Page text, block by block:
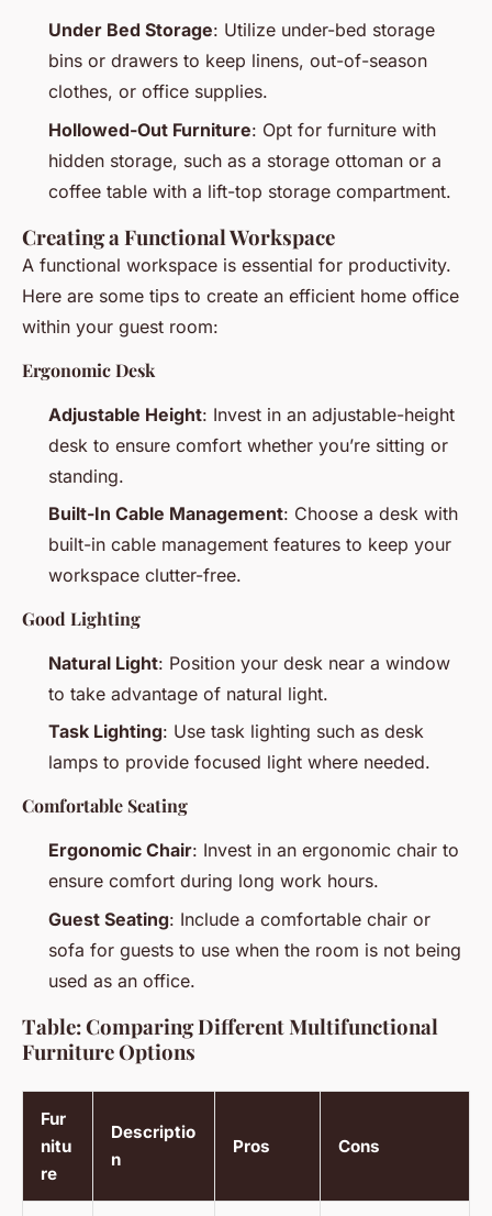
Under Bed Storage: Utilize under-bed storage
bins or drawers to keep linens, out-of-season
clothes, or office supplies.
Hollowed-Out Furniture: Opt for furniture with
hidden storage, such as a storage ottoman or a
coffee table with a lift-top storage compartment.
Creating a Functional Workspace
A functional workspace is essential for productivity.
Here are some tips to create an efficient home office
within your guest room:
Ergonomic Desk
Adjustable Height: Invest in an adjustable-height
desk to ensure comfort whether you’re sitting or
standing.
Built-In Cable Management: Choose a desk with
built-in cable management features to keep your
workspace clutter-free.
Good Lighting
Natural Light: Position your desk near a window
to take advantage of natural light.
Task Lighting: Use task lighting such as desk
lamps to provide focused light where needed.
Comfortable Seating
Ergonomic Chair: Invest in an ergonomic chair to
ensure comfort during long work hours.
Guest Seating: Include a comfortable chair or
sofa for guests to use when the room is not being
used as an office.
Table: Comparing Different Multifunctional
Furniture Options
Fur
nitu
re
Descriptio
n
Pros Cons